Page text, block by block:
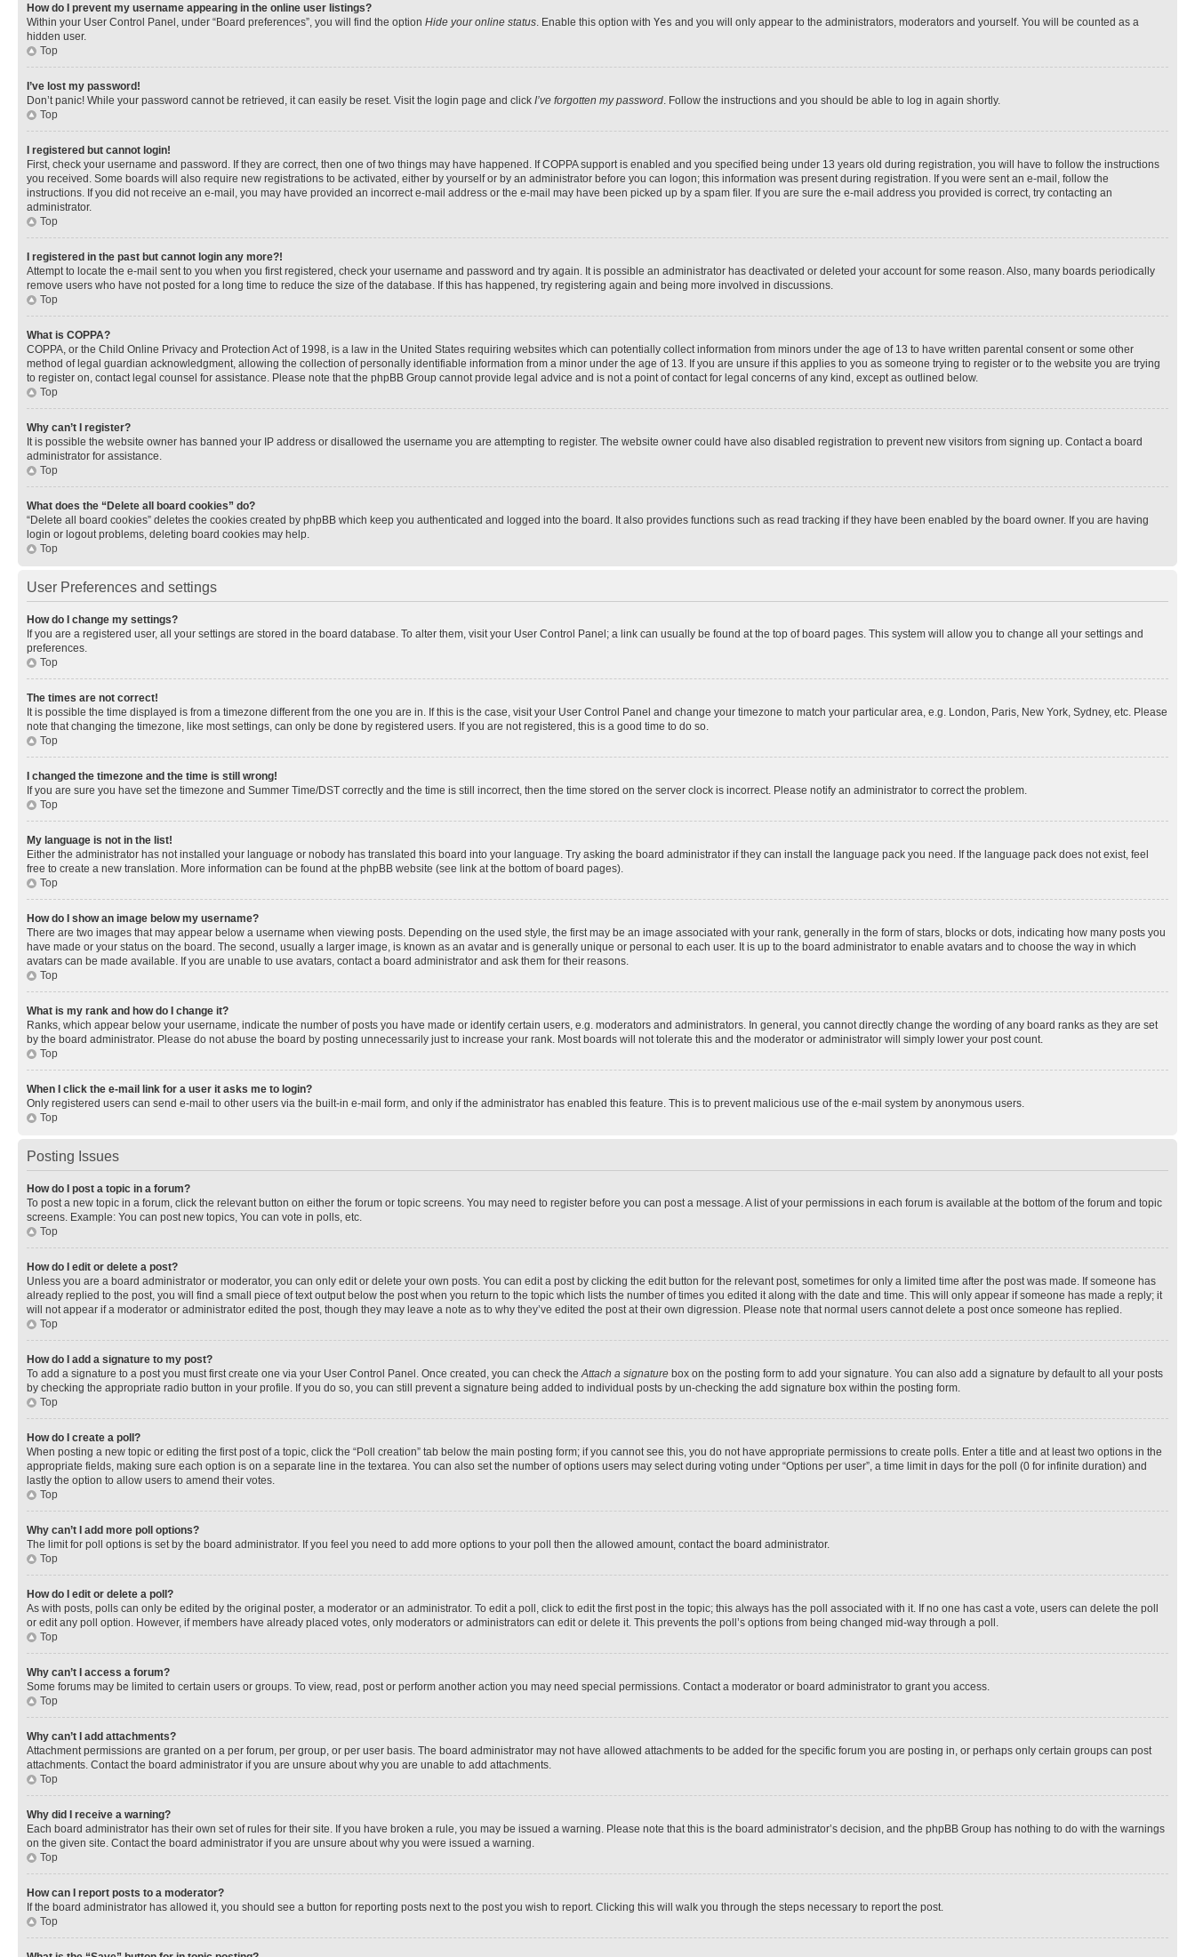
How do I prevent my username appearing in the online user listings?
Within your User Control Panel, under “Board preferences”, you will find the option Hide your online status. Enable this option with Yes and you will only appear to the administrators, moderators and yourself. You will be counted as a
hidden user.
Top
I’ve lost my password!
Don’t panic! While your password cannot be retrieved, it can easily be reset. Visit the login page and click I’ve forgotten my password. Follow the instructions and you should be able to log in again shortly.
Top
I registered but cannot login!
First, check your username and password. If they are correct, then one of two things may have happened. If COPPA support is enabled and you specified being under 13 years old during registration, you will have to follow the instructions
you received. Some boards will also require new registrations to be activated, either by yourself or by an administrator before you can logon; this information was present during registration. If you were sent an e-mail, follow the
instructions. If you did not receive an e-mail, you may have provided an incorrect e-mail address or the e-mail may have been picked up by a spam filer. If you are sure the e-mail address you provided is correct, try contacting an
administrator.
Top
I registered in the past but cannot login any more?!
Attempt to locate the e-mail sent to you when you first registered, check your username and password and try again. It is possible an administrator has deactivated or deleted your account for some reason. Also, many boards periodically
remove users who have not posted for a long time to reduce the size of the database. If this has happened, try registering again and being more involved in discussions.
Top
What is COPPA?
COPPA, or the Child Online Privacy and Protection Act of 1998, is a law in the United States requiring websites which can potentially collect information from minors under the age of 13 to have written parental consent or some other
method of legal guardian acknowledgment, allowing the collection of personally identifiable information from a minor under the age of 13. If you are unsure if this applies to you as someone trying to register or to the website you are trying
to register on, contact legal counsel for assistance. Please note that the phpBB Group cannot provide legal advice and is not a point of contact for legal concerns of any kind, except as outlined below.
Top
Why can’t I register?
It is possible the website owner has banned your IP address or disallowed the username you are attempting to register. The website owner could have also disabled registration to prevent new visitors from signing up. Contact a board
administrator for assistance.
Top
What does the “Delete all board cookies” do?
“Delete all board cookies” deletes the cookies created by phpBB which keep you authenticated and logged into the board. It also provides functions such as read tracking if they have been enabled by the board owner. If you are having
login or logout problems, deleting board cookies may help.
Top
User Preferences and settings
How do I change my settings?
If you are a registered user, all your settings are stored in the board database. To alter them, visit your User Control Panel; a link can usually be found at the top of board pages. This system will allow you to change all your settings and
preferences.
Top
The times are not correct!
It is possible the time displayed is from a timezone different from the one you are in. If this is the case, visit your User Control Panel and change your timezone to match your particular area, e.g. London, Paris, New York, Sydney, etc. Please
note that changing the timezone, like most settings, can only be done by registered users. If you are not registered, this is a good time to do so.
Top
I changed the timezone and the time is still wrong!
If you are sure you have set the timezone and Summer Time/DST correctly and the time is still incorrect, then the time stored on the server clock is incorrect. Please notify an administrator to correct the problem.
Top
My language is not in the list!
Either the administrator has not installed your language or nobody has translated this board into your language. Try asking the board administrator if they can install the language pack you need. If the language pack does not exist, feel
free to create a new translation. More information can be found at the phpBB website (see link at the bottom of board pages).
Top
How do I show an image below my username?
There are two images that may appear below a username when viewing posts. Depending on the used style, the first may be an image associated with your rank, generally in the form of stars, blocks or dots, indicating how many posts you
have made or your status on the board. The second, usually a larger image, is known as an avatar and is generally unique or personal to each user. It is up to the board administrator to enable avatars and to choose the way in which
avatars can be made available. If you are unable to use avatars, contact a board administrator and ask them for their reasons.
Top
What is my rank and how do I change it?
Ranks, which appear below your username, indicate the number of posts you have made or identify certain users, e.g. moderators and administrators. In general, you cannot directly change the wording of any board ranks as they are set
by the board administrator. Please do not abuse the board by posting unnecessarily just to increase your rank. Most boards will not tolerate this and the moderator or administrator will simply lower your post count.
Top
When I click the e-mail link for a user it asks me to login?
Only registered users can send e-mail to other users via the built-in e-mail form, and only if the administrator has enabled this feature. This is to prevent malicious use of the e-mail system by anonymous users.
Top
Posting Issues
How do I post a topic in a forum?
To post a new topic in a forum, click the relevant button on either the forum or topic screens. You may need to register before you can post a message. A list of your permissions in each forum is available at the bottom of the forum and topic
screens. Example: You can post new topics, You can vote in polls, etc.
Top
How do I edit or delete a post?
Unless you are a board administrator or moderator, you can only edit or delete your own posts. You can edit a post by clicking the edit button for the relevant post, sometimes for only a limited time after the post was made. If someone has
already replied to the post, you will find a small piece of text output below the post when you return to the topic which lists the number of times you edited it along with the date and time. This will only appear if someone has made a reply; it
will not appear if a moderator or administrator edited the post, though they may leave a note as to why they’ve edited the post at their own digression. Please note that normal users cannot delete a post once someone has replied.
Top
How do I add a signature to my post?
To add a signature to a post you must first create one via your User Control Panel. Once created, you can check theAttach a signature box on the posting form to add your signature. You can also add a signature by default to all your posts
by checking the appropriate radio button in your profile. If you do so, you can still prevent a signature being added to individual posts by un-checking the add signature box within the posting form.
Top
How do I create a poll?
When posting a new topic or editing the first post of a topic, click the “Poll creation” tab below the main posting form; if you cannot see this, you do not have appropriate permissions to create polls. Enter a title and at least two options in the
appropriate fields, making sure each option is on a separate line in the textarea. You can also set the number of options users may select during voting under “Options per user”, a time limit in days for the poll (0 for infinite duration) and
lastly the option to allow users to amend their votes.
Top
Why can’t I add more poll options?
The limit for poll options is set by the board administrator. If you feel you need to add more options to your poll then the allowed amount, contact the board administrator.
Top
How do I edit or delete a poll?
As with posts, polls can only be edited by the original poster, a moderator or an administrator. To edit a poll, click to edit the first post in the topic; this always has the poll associated with it. If no one has cast a vote, users can delete the poll
or edit any poll option. However, if members have already placed votes, only moderators or administrators can edit or delete it. This prevents the poll’s options from being changed mid-way through a poll.
Top
Why can’t I access a forum?
Some forums may be limited to certain users or groups. To view, read, post or perform another action you may need special permissions. Contact a moderator or board administrator to grant you access.
Top
Why can’t I add attachments?
Attachment permissions are granted on a per forum, per group, or per user basis. The board administrator may not have allowed attachments to be added for the specific forum you are posting in, or perhaps only certain groups can post
attachments. Contact the board administrator if you are unsure about why you are unable to add attachments.
Top
Why did I receive a warning?
Each board administrator has their own set of rules for their site. If you have broken a rule, you may be issued a warning. Please note that this is the board administrator’s decision, and the phpBB Group has nothing to do with the warnings
on the given site. Contact the board administrator if you are unsure about why you were issued a warning.
Top
How can I report posts to a moderator?
If the board administrator has allowed it, you should see a button for reporting posts next to the post you wish to report. Clicking this will walk you through the steps necessary to report the post.
Top